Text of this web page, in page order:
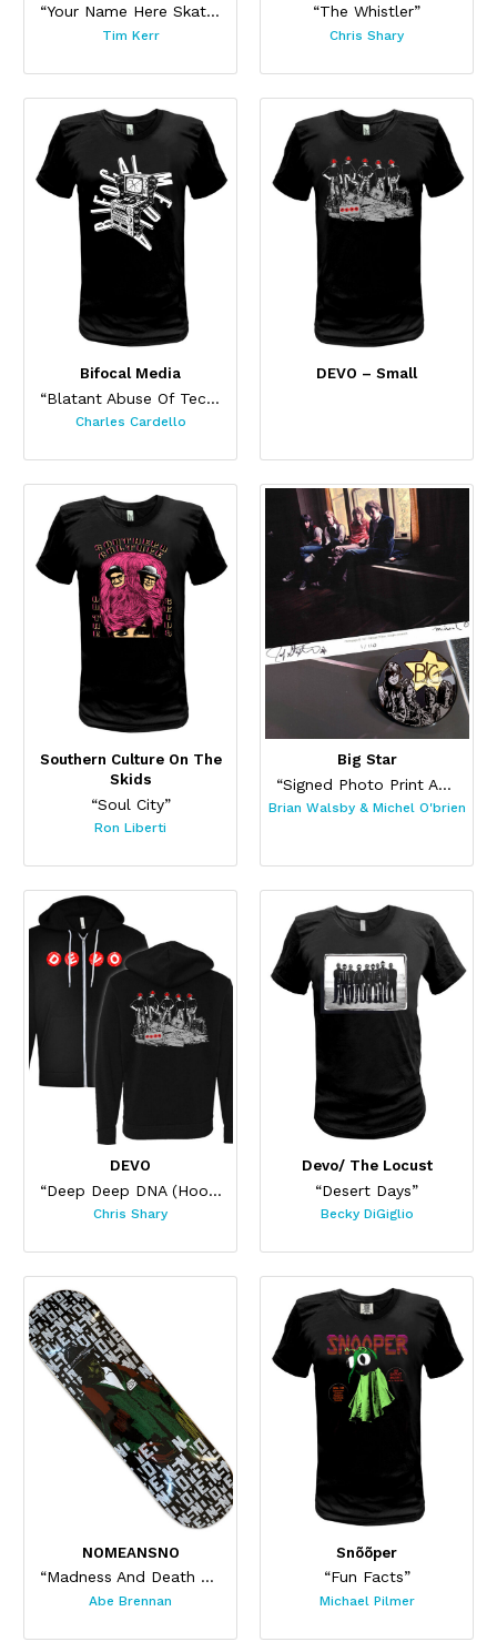
“Your Name Here Skateboard”
Tim Kerr
“The Whistler”
Chris Shary
Bifocal Media
“Blatant Abuse Of Technology”
Charles Cardello
DEVO – Small
Southern Culture On The
Skids
“Soul City”
Ron Liberti
Big Star
“Signed Photo Print And Pin Set”
Brian Walsby & Michel O'brien
DEVO
“Deep Deep DNA (Hoodie Black)”
Chris Shary
Devo/ The Locust
“Desert Days”
Becky DiGiglio
NOMEANSNO
“Madness And Death Skateboard”
Abe Brennan
Snõõper
“Fun Facts”
Michael Pilmer